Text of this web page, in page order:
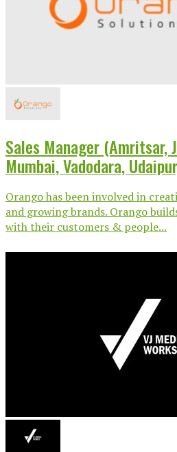
Sales Manager (Amritsar,
Mumbai, Vadodara,
Orango has been involved in
and growing brands. Orango
with their customers & people...